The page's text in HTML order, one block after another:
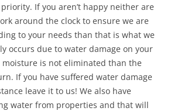
If you aren’t happy neither are
around the clock to ensure we are
to your needs than that is what we
occurs due to water damage on your
is not eliminated than the
If you have suffered water damage
leave it to us! We also have
water from properties and that will